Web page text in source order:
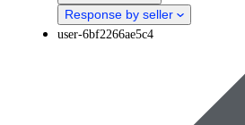
Response by seller
user-6bf2266ae5c4